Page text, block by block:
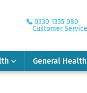
0330 1335 080
Customer Service
General Health